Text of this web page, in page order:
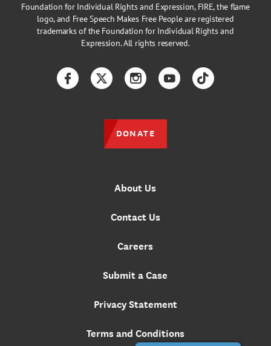
Foundation for Individual Rights and Expression, FIRE, the flame
logo, and Free Speech Makes Free People are registered
trademarks of the Foundation for Individual Rights and
Expression. All rights reserved.
About Us
Contact Us
Careers
Submit a Case
Privacy Statement
Terms and Conditions
FacebookTwitterInstagramYouTubeTikTok
DONATE